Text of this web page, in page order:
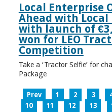
Local Enterprise
Ahead with
with launch of
won for LEO
Competition
Take a ‘Tractor Selfie’ for
Package
Prev 1 2 3 4
10
11 12 13